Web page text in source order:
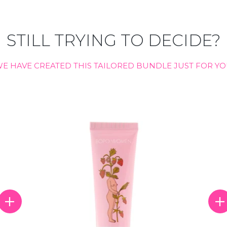
STILL TRYING TO DECIDE?
HAVE CREATED THIS TAILORED BUNDLE JUST FOR